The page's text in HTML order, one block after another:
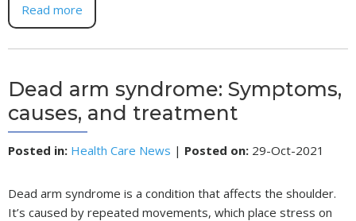
Read more
Dead arm syndrome: Symptoms,
causes, and treatment
Posted in: Health Care News | Posted on: 29-Oct-2021
Dead arm syndrome is a condition that affects the shoulder.
It’s caused by repeated movements, which place stress on